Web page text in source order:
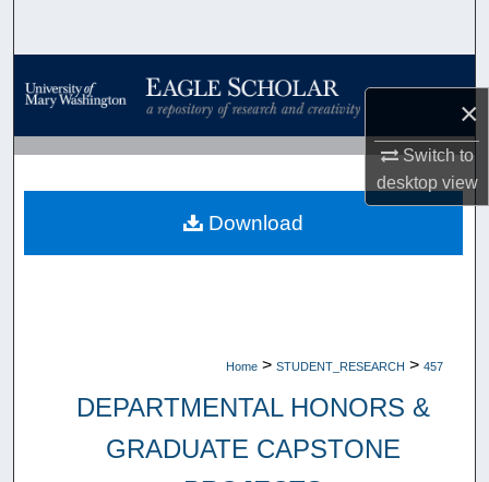
×
Switch to
desktopview
Browse Collections
My Account
About
Home > STUDENT_RESEARCH > 457
DEPARTMENTAL HONORS &
GRADUATE CAPSTONE
Download